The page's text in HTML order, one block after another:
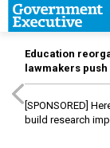
Education
lawmakers
[SPONSORED]
build research